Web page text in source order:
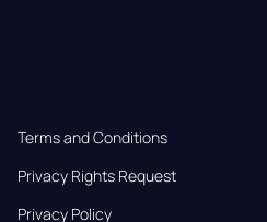
Terms and Conditions
Privacy Rights Request
Privacy Policy